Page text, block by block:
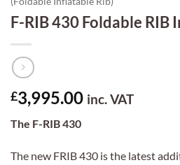
F-RIB 430 Foldable RIB
£3,995.00 inc. VAT
The F-RIB 430
The new FRIB 430 is the latest